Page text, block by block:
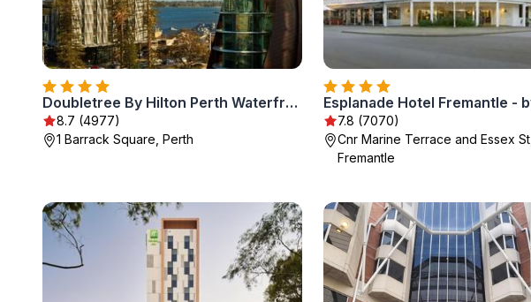
Doubletree By Hilton Perth Waterfront
8.7 (4977)
1 Barrack Square, Perth
7.8 (7070)
Cnr Marine Terrace and Essex St,
Fremantle